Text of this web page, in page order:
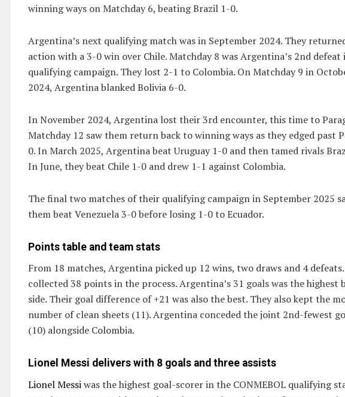
winning ways on Matchday 6, beating Brazil 1-0.
Argentina’s next qualifying match was in September 2024. They
action with a 3-0 win over Chile. Matchday 8 was Argentina’s 2nd defeat
qualifying campaign. They lost 2-1 to Colombia. On Matchday 9 in
2024, Argentina blanked Bolivia 6-0.
In November 2024, Argentina lost their 3rd encounter, this time to
Matchday 12 saw them return back to winning ways as they edged past
0. In March 2025, Argentina beat Uruguay 1-0 and then tamed rivals
In June, they beat Chile 1-0 and drew 1-1 against Colombia.
The final two matches of their qualifying campaign in September 2025
them beat Venezuela 3-0 before losing 1-0 to Ecuador.
Points table and team stats
From 18 matches, Argentina picked up 12 wins, two draws and 4
collected 38 points in the process. Argentina’s 31 goals was the highest
side. Their goal difference of +21 was also the best. They also kept the
number of clean sheets (11). Argentina conceded the joint 2nd-fewest
(10) alongside Colombia.
Lionel Messi delivers with 8 goals and three assists
Lionel Messiwas the highest goal-scorer in the CONMEBOL qualifying